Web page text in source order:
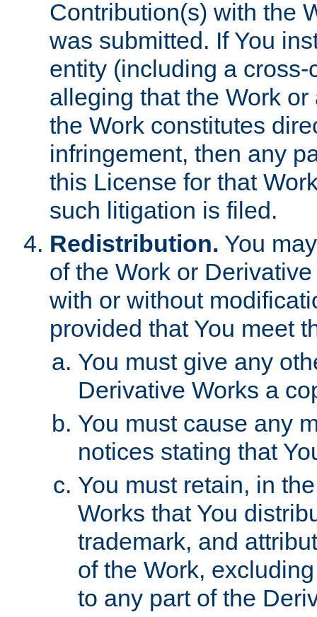
Contribution(s) with the
was submitted. If You
entity (including a
alleging that the Work
the Work constitutes
infringement, then any
this License for that
such litigation is filed.
Redistribution. You
of the Work or
with or without
provided that You meet
You must give any
Derivative Works a
You must cause any
notices stating that
You must retain, in
Works that You
trademark, and
of the Work,
to any part of the